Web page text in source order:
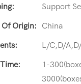
Support
Of Origin: China
L/C,D/
1-